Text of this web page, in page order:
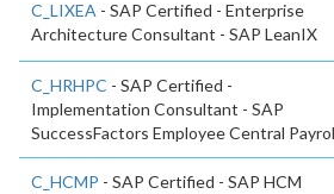
C_LIXEA - SAP Certified - Enterprise
Architecture Consultant - SAP LeanIX
C_HRHPC - SAP Certified -
Implementation Consultant - SAP
SuccessFactors Employee Central
C_HCMP - SAP Certified - SAP HCM